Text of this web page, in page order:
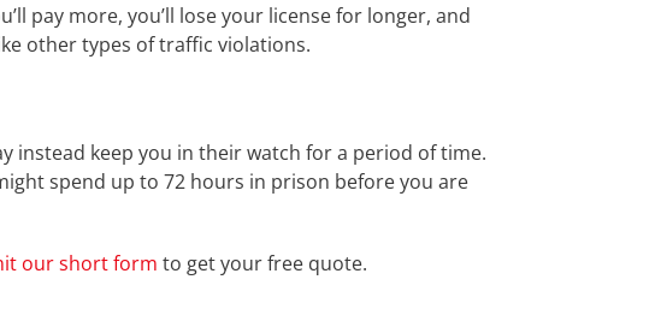
pay more, you’ll lose your license for longer, and
other types of traffic violations.
instead keep you in their watch for a period of time.
spend up to 72 hours in prison before you are
our short form to get your free quote.